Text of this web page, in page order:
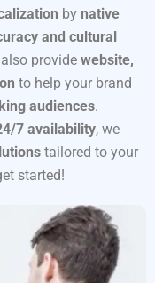
by native
and cultural
provide website,
to help your brand
audiences.
7 availability, we
tailored to your
started!